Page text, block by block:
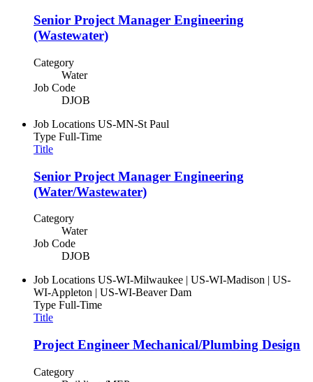
Senior Project Manager Engineering
(Wastewater)
Category
Water
Job Code
DJOB
Job Locations US-MN-St Paul
Type Full-Time
Title
Senior Project Manager Engineering
(Water/Wastewater)
Category
Water
Job Code
DJOB
Job Locations US-WI-Milwaukee | US-WI-Madison | US-
WI-Appleton | US-WI-Beaver Dam
Type Full-Time
Title
Project Engineer Mechanical/Plumbing Design
Category